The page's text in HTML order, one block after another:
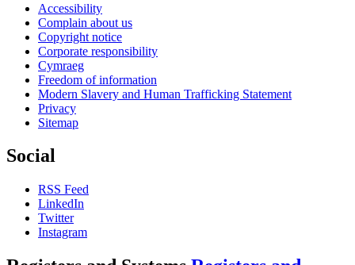
Accessibility
Complain about us
Copyright notice
Corporate responsibility
Cymraeg
Freedom of information
Modern Slavery and Human Trafficking Statement
Privacy
Sitemap
Social
RSS Feed
LinkedIn
Twitter
Instagram